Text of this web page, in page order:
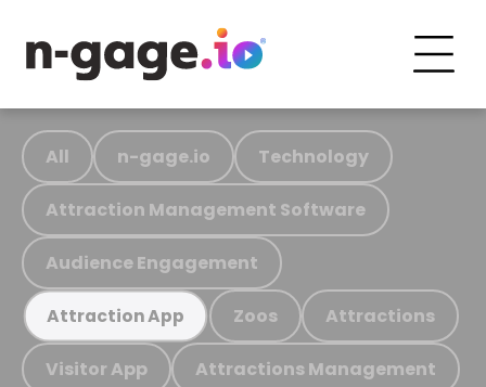
All n-gage.io Technology
Attraction Management Software
Audience Engagement
Attraction App Zoos Attractions
Visitor App Attractions Management